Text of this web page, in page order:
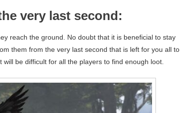
very last second:
reach the ground. No doubt that it is beneficial to stay
them from the very last second that is left for you all to
be difficult for all the players to find enough loot.